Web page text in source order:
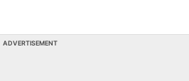
ADVERTISEMENT